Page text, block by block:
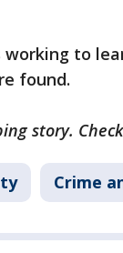
working to
found.
story.
Crime